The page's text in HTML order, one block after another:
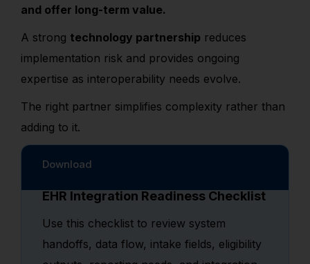
and offer long-term value.
A strong technology partnership reduces
implementation risk and provides ongoing
expertise as interoperability needs evolve.
The right partner simplifies complexity rather than
adding to it.
Download
EHR Integration Readiness Checklist
Use this checklist to review system
handoffs, data flow, intake fields, eligibility